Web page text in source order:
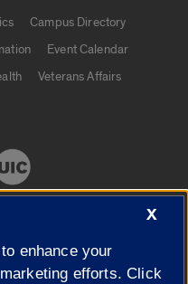
Campus Directory
Event Calendar
Veterans Affairs
X
enhance your
efforts. Click